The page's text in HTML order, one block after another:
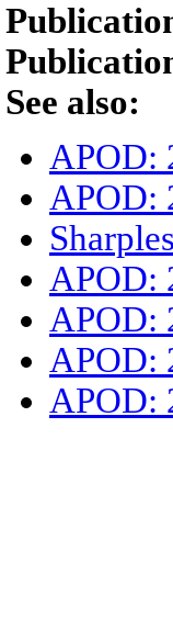
See also:
APOD:
APOD:
APOD:
APOD:
APOD:
APOD: